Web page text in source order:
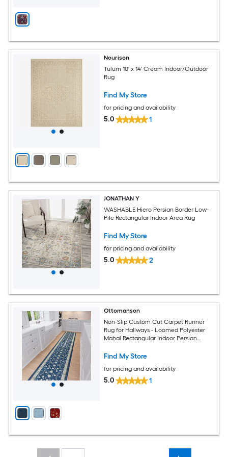
Nourison
Tulum 10' x 14' Cream Indoor/Outdoor
Rug
Find My Store
for pricing and availability
5.0 1
JONATHAN Y
WASHABLE Hiero Persian Border Low-
Pile Rectangular Indoor Area Rug
Find My Store
for pricing and availability
5.0 2
Ottomanson
Non-Slip Custom Cut Carpet Runner
Rug for Hallways - Loomed Polyester
Mahal Rectangular Indoor Persian
Find My Store
for pricing and availability
5.0 1